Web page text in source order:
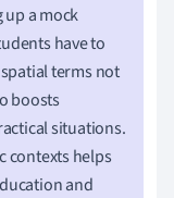
up a mock
have to
terms not
boosts
situations.
contexts helps
and